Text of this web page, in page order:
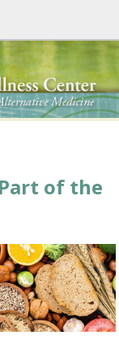
of the